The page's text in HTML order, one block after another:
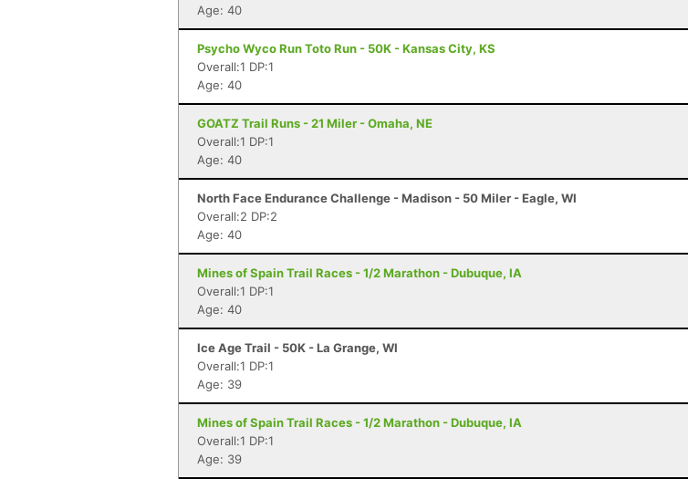
Age: 40
Psycho Wyco Run Toto Run - 50K - Kansas City, KS
Overall:1 DP:1
Age: 40
GOATZ Trail Runs - 21 Miler - Omaha, NE
Overall:1 DP:1
Age: 40
North Face Endurance Challenge - Madison - 50 Miler - Eagle, WI
Overall:2 DP:2
Age: 40
Mines of Spain Trail Races - 1/2 Marathon - Dubuque, IA
Overall:1 DP:1
Age: 40
Ice Age Trail - 50K - La Grange, WI
Overall:1 DP:1
Age: 39
Mines of Spain Trail Races - 1/2 Marathon - Dubuque, IA
Overall:1 DP:1
Age: 39